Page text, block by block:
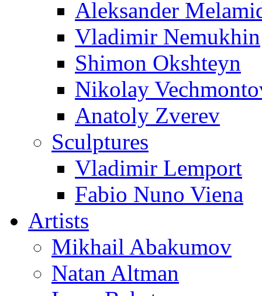
Aleksander
Vladimir Nemukhin
Shimon Okshteyn
Nikolay
Anatoly Zverev
Sculptures
Vladimir Lemport
Fabio Nuno Viena
Artists
Mikhail Abakumov
Natan Altman